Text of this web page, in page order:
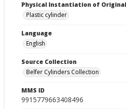
Physical Instantiation of Original
Plastic cylinder
Language
English
Source Collection
Belfer Cylinders Collection
MMS ID
9915779663408496